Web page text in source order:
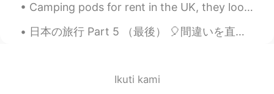
@Rachael 레이첼you are welcome ☺️. I
can see their genuine smile... hope you
guys have a good time ☺️🌹 I hope so,
Camping pods for rent in the UK, they look pretty awesome and fun 🏕️ 英国でレンタルできるキャンプ用ポッド、見栄えがよくて楽...
日本の旅行 Part 5 （最後） 🎈間違いを直してください。お願いします~ 皆さん、こんばんは！最後まで聞いてくれてありがとうございました。 五つのパートまで考えができなかった...
Ikuti kami